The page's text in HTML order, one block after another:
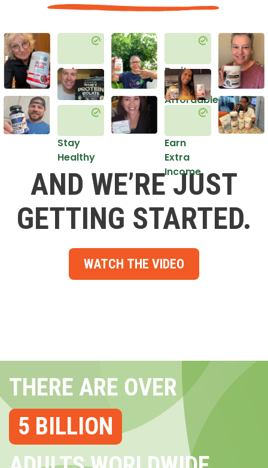
Get
Healthy
Stay
Healthy
Do it
in an
Affordable
Earn
Extra
Income
AND WE’RE JUST
GETTING STARTED.
WATCH THE VIDEO
THERE ARE OVER
5 BILLION